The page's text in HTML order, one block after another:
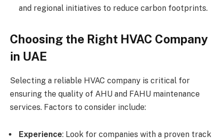
and regional initiatives to reduce carbon footprints.
Choosing the Right HVAC Company
in UAE
Selecting a reliable HVAC company is critical for
ensuring the quality of AHU and FAHU maintenance
services. Factors to consider include:
Experience: Look for companies with a proven track